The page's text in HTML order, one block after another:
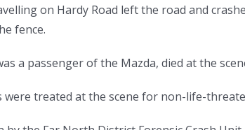
on Hardy Road left the road and
fence.
a passenger of the Mazda, died at the
treated at the scene for non-life-